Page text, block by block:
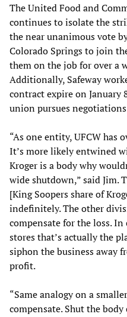
The United Food and
continues to isolate the
the near unanimous vote
Colorado Springs to join
them on the job for over a
Additionally, Safeway
contract expire on
union pursues
“As one entity, UFCW has
It’s more likely entwined
Kroger is a body why
wide shutdown,” said Jim.
[King Soopers share of
indefinitely. The other
compensate for the loss.
stores that’s actually the
siphon the business away
profit.
“Same analogy on a
compensate. Shut the